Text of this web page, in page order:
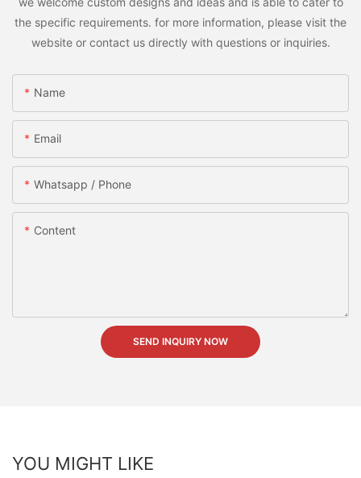
the specific requirements. for more information, please visit the
website or contact us directly with questions or inquiries.
Name
Email
Whatsapp / Phone
Content
SEND INQUIRY NOW
YOU MIGHT LIKE